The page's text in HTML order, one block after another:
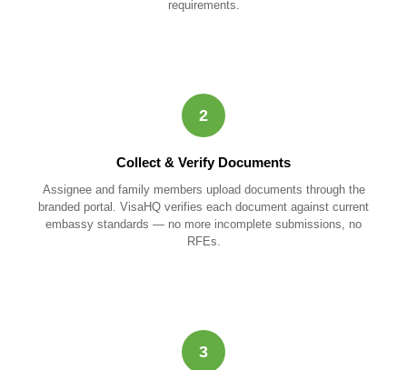
requirements.
2
Collect & Verify Documents
Assignee and family members upload documents through the
branded portal. VisaHQ verifies each document against current
embassy standards — no more incomplete submissions, no
RFEs.
3